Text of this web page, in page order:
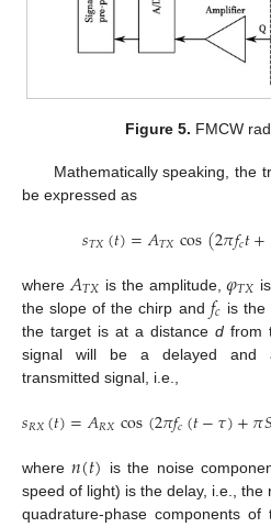
Figure 5. FMCW
Mathematically speaking, the
be expressed as
𝑠𝑇𝑋(𝑡)=𝐴𝑇𝑋cos(2𝜋𝑓𝑐𝑡+
where 𝐴𝑇𝑋 is the amplitude,𝜑𝑇𝑋
the slope of the chirp and 𝑓𝑐 is the
the target is at a distance d from
signal will be a delayed and
transmitted signal, i.e.,
𝑠𝑅𝑋(𝑡)=𝐴𝑅𝑋cos(2𝜋𝑓𝑐(𝑡−𝜏)+𝜋𝑆
where𝑛(𝑡) is the noise
speed of light) is the delay, i.e.,
quadrature-phase components